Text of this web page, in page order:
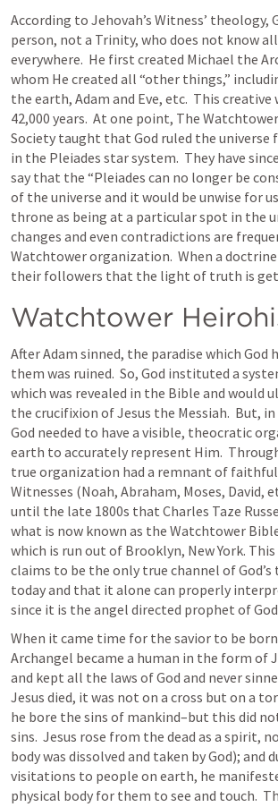
According to Jehovah’s Witness’ theology,
person, not a Trinity, who does not know
everywhere.  He first created Michael the
whom He created all “other things,”
the earth, Adam and Eve, etc.  This creative
42,000 years.  At one point, The
Society taught that God ruled the universe
in the Pleiades star system.  They have
say that the “Pleiades can no longer be
of the universe and it would be unwise for
throne as being at a particular spot in the
changes and even contradictions are
Watchtower organization.  When a
their followers that the light of truth is
Watchtower
After Adam sinned, the paradise which God
them was ruined.  So, God instituted a
which was revealed in the Bible and would
the crucifixion of Jesus the Messiah.  But,
God needed to have a visible, theocratic
earth to accurately represent Him.
true organization had a remnant of faithful
Witnesses (Noah, Abraham, Moses, David,
until the late 1800s that Charles Taze
what is now known as the Watchtower
which is run out of Brooklyn, New York.
claims to be the only true channel of
today and that it alone can properly
since it is the angel directed prophet of
When it came time for the savior to be
Archangel became a human in the form of
and kept all the laws of God and never
Jesus died, it was not on a cross but on a
he bore the sins of mankind–but this did
sins.  Jesus rose from the dead as a spirit,
body was dissolved and taken by God); and
visitations to people on earth, he
physical body for them to see and touch.